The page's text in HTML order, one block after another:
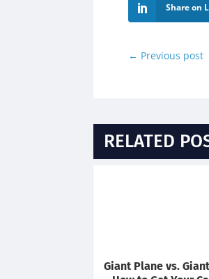
Share on
← Previous post
RELATED
Giant Plane vs.